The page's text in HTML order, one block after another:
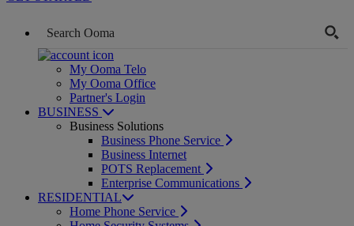
My Ooma Telo
My Ooma Office
Partner's Login
BUSINESS
Business Solutions
Business Phone Service
Business Internet
POTS Replacement
Enterprise Communications
RESIDENTIAL
Home Phone Service